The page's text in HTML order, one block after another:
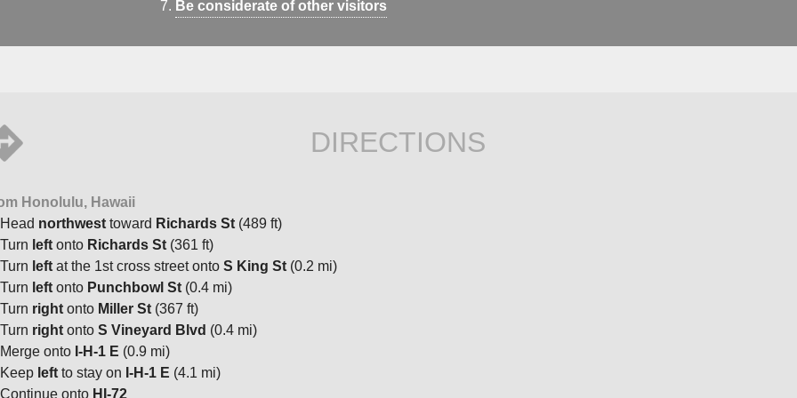
Be considerate of other visitors
DIRECTIONS
Honolulu, Hawaii
Head northwest toward Richards St (489 ft)
Turn left onto Richards St (361 ft)
Turn left at the 1st cross street onto S King St (0.2 mi)
Turn left onto Punchbowl St (0.4 mi)
Turn right onto Miller St (367 ft)
Turn right onto S Vineyard Blvd (0.4 mi)
Merge onto I-H-1 E (0.9 mi)
Keep left to stay on I-H-1 E (4.1 mi)
Continue onto HI-72